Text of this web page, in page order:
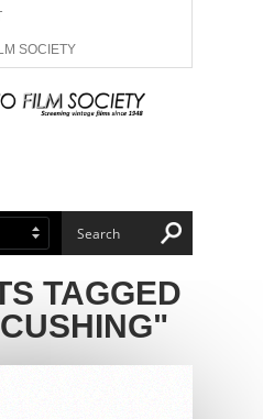
SOCIETY
TAGGED